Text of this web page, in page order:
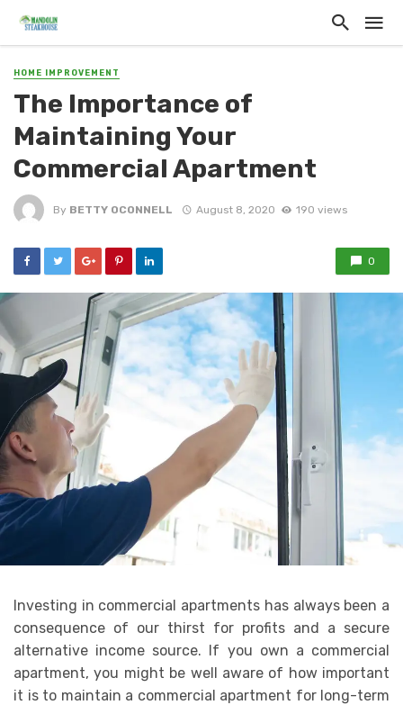
HOME IMPROVEMENT
The Importance of
Maintaining Your
Commercial Apartment
By BETTY OCONNELL August 8, 2020 190 views
0
Investing in commercial apartments has always been a
consequence of our thirst for profits and a secure
alternative income source. If you own a commercial
apartment, you might be well aware of how important
it is to maintain a commercial apartment for long-term